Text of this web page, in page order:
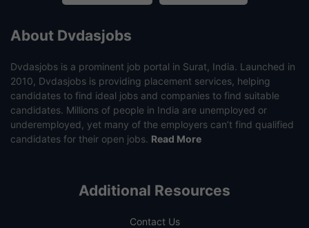
About Dvdasjobs
Dvdasjobs is a prominent job portal in Surat, India. Launched in
2010, Dvdasjobs is providing placement services, helping
candidates to find ideal jobs and companies to find suitable
candidates. Millions of people in India are unemployed or
underemployed, yet many of the employers can’t find qualified
candidates for their open jobs. Read More
Additional Resources
Contact Us